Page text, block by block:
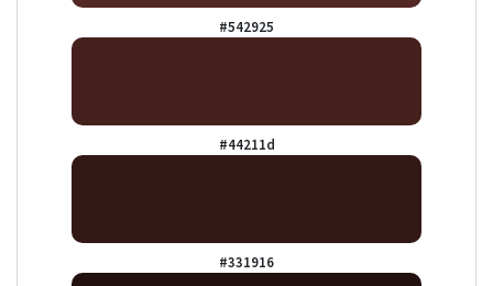
#542925
#44211d
#331916